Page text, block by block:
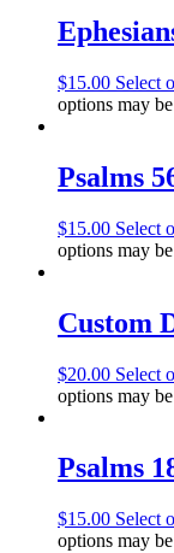
$15.00 Select
options may
Psalms
$15.00 Select
options may
Custom
$20.00 Select
options may
Psalms
$15.00 Select
options may